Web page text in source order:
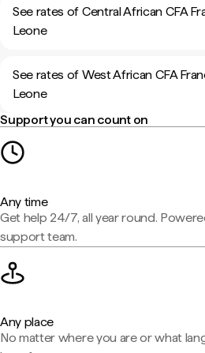
See rates of Central African CFA
Leone
See rates of West African CFA
Leone
Support you can count on
Any time
Get help 24/7, all year round.
support team.
Any place
No matter where you are or what